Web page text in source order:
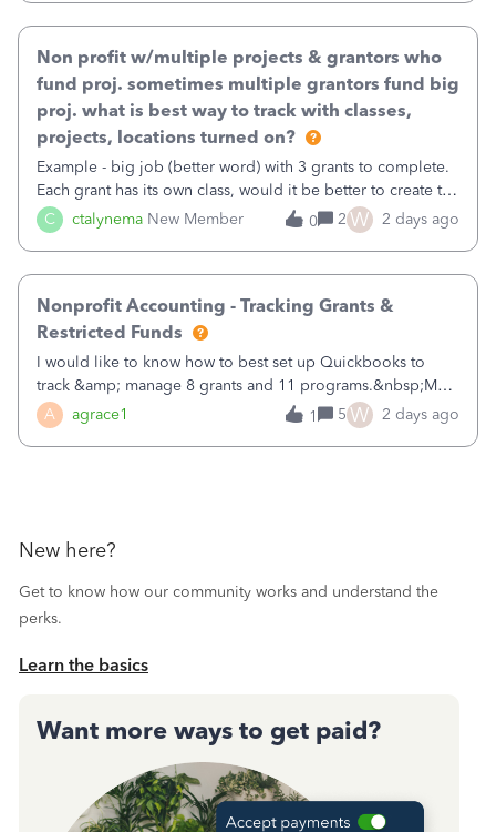
C ctalynema New Member
Non profit w/multiple projects & grantors who
fund proj. sometimes multiple grantors fund big
proj. what is best way to track with classes,
projects, locations turned on?
Example - big job (better word) with 3 grants to complete.
Each grant has its own class, would it be better to create the
job as the class and then have a project for each grantor
that points to the class? I want to use time tracking for jobs
0 2 W 2 days ago
A agrace1
Nonprofit Accounting - Tracking Grants &
Restricted Funds
I would like to know how to best set up Quickbooks to
track &amp; manage 8 grants and 11 programs.&nbsp;My
plan is to input each program (gardening, outreach, etc) as
a Class, and input the grants as specific Customers so I can
1 5 W 2 days ago
New here?
Get to know how our community works and understand the
perks.
Learn the basics
Want more ways to get paid?